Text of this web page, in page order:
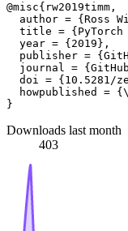
@misc{rw2019timm,
author = {Ross
title = {PyTorch
  year = {2019},
publisher =
journal =
doi = {10.5281/
howpublished =
Downloads last month
403